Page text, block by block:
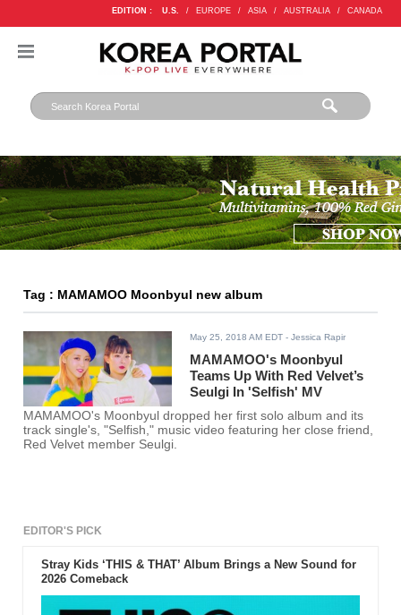
EDITION : U.S. / EUROPE / ASIA / AUSTRALIA / CANADA
Tag : MAMAMOO Moonbyul new album
May 25, 2018 AM EDT - Jessica Rapir
MAMAMOO's Moonbyul
Teams Up With Red Velvet’s
Seulgi In 'Selfish' MV
MAMAMOO's Moonbyul dropped her first solo album and its
track single's, "Selfish," music video featuring her close friend,
Red Velvet member Seulgi.
EDITOR'S PICK
Stray Kids ‘THIS & THAT’ Album Brings a New Sound for
2026 Comeback